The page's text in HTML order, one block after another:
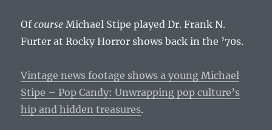
Ofcourse Michael Stipe played Dr. Frank N.
Furter at Rocky Horror shows back in the ’70s.
Vintage news footage shows a young Michael
Stipe – Pop Candy: Unwrapping pop culture’s
hip and hidden treasures.